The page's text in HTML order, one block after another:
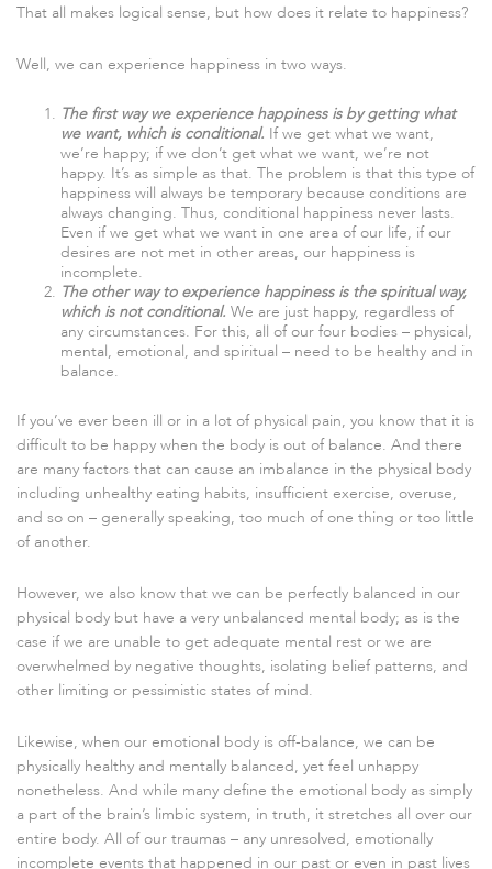
That all makes logical sense, but how does it relate to happiness?
Well, we can experience happiness in two ways.
The first way we experience happiness is by getting what
we want, which is conditional. If we get what we want,
we’re happy; if we don’t get what we want, we’re not
happy. It’s as simple as that. The problem is that this type of
happiness will always be temporary because conditions are
always changing. Thus, conditional happiness never lasts.
Even if we get what we want in one area of our life, if our
desires are not met in other areas, our happiness is
incomplete.
The other way to experience happiness is the spiritual way,
which is not conditional. We are just happy, regardless of
any circumstances. For this, all of our four bodies – physical,
mental, emotional, and spiritual – need to be healthy and in
balance.
If you’ve ever been ill or in a lot of physical pain, you know that it is
difficult to be happy when the body is out of balance. And there
are many factors that can cause an imbalance in the physical body
including unhealthy eating habits, insufficient exercise, overuse,
and so on – generally speaking, too much of one thing or too little
of another.
However, we also know that we can be perfectly balanced in our
physical body but have a very unbalanced mental body; as is the
case if we are unable to get adequate mental rest or we are
overwhelmed by negative thoughts, isolating belief patterns, and
other limiting or pessimistic states of mind.
Likewise, when our emotional body is off-balance, we can be
physically healthy and mentally balanced, yet feel unhappy
nonetheless. And while many define the emotional body as simply
a part of the brain’s limbic system, in truth, it stretches all over our
entire body. All of our traumas – any unresolved, emotionally
incomplete events that happened in our past or even in past lives